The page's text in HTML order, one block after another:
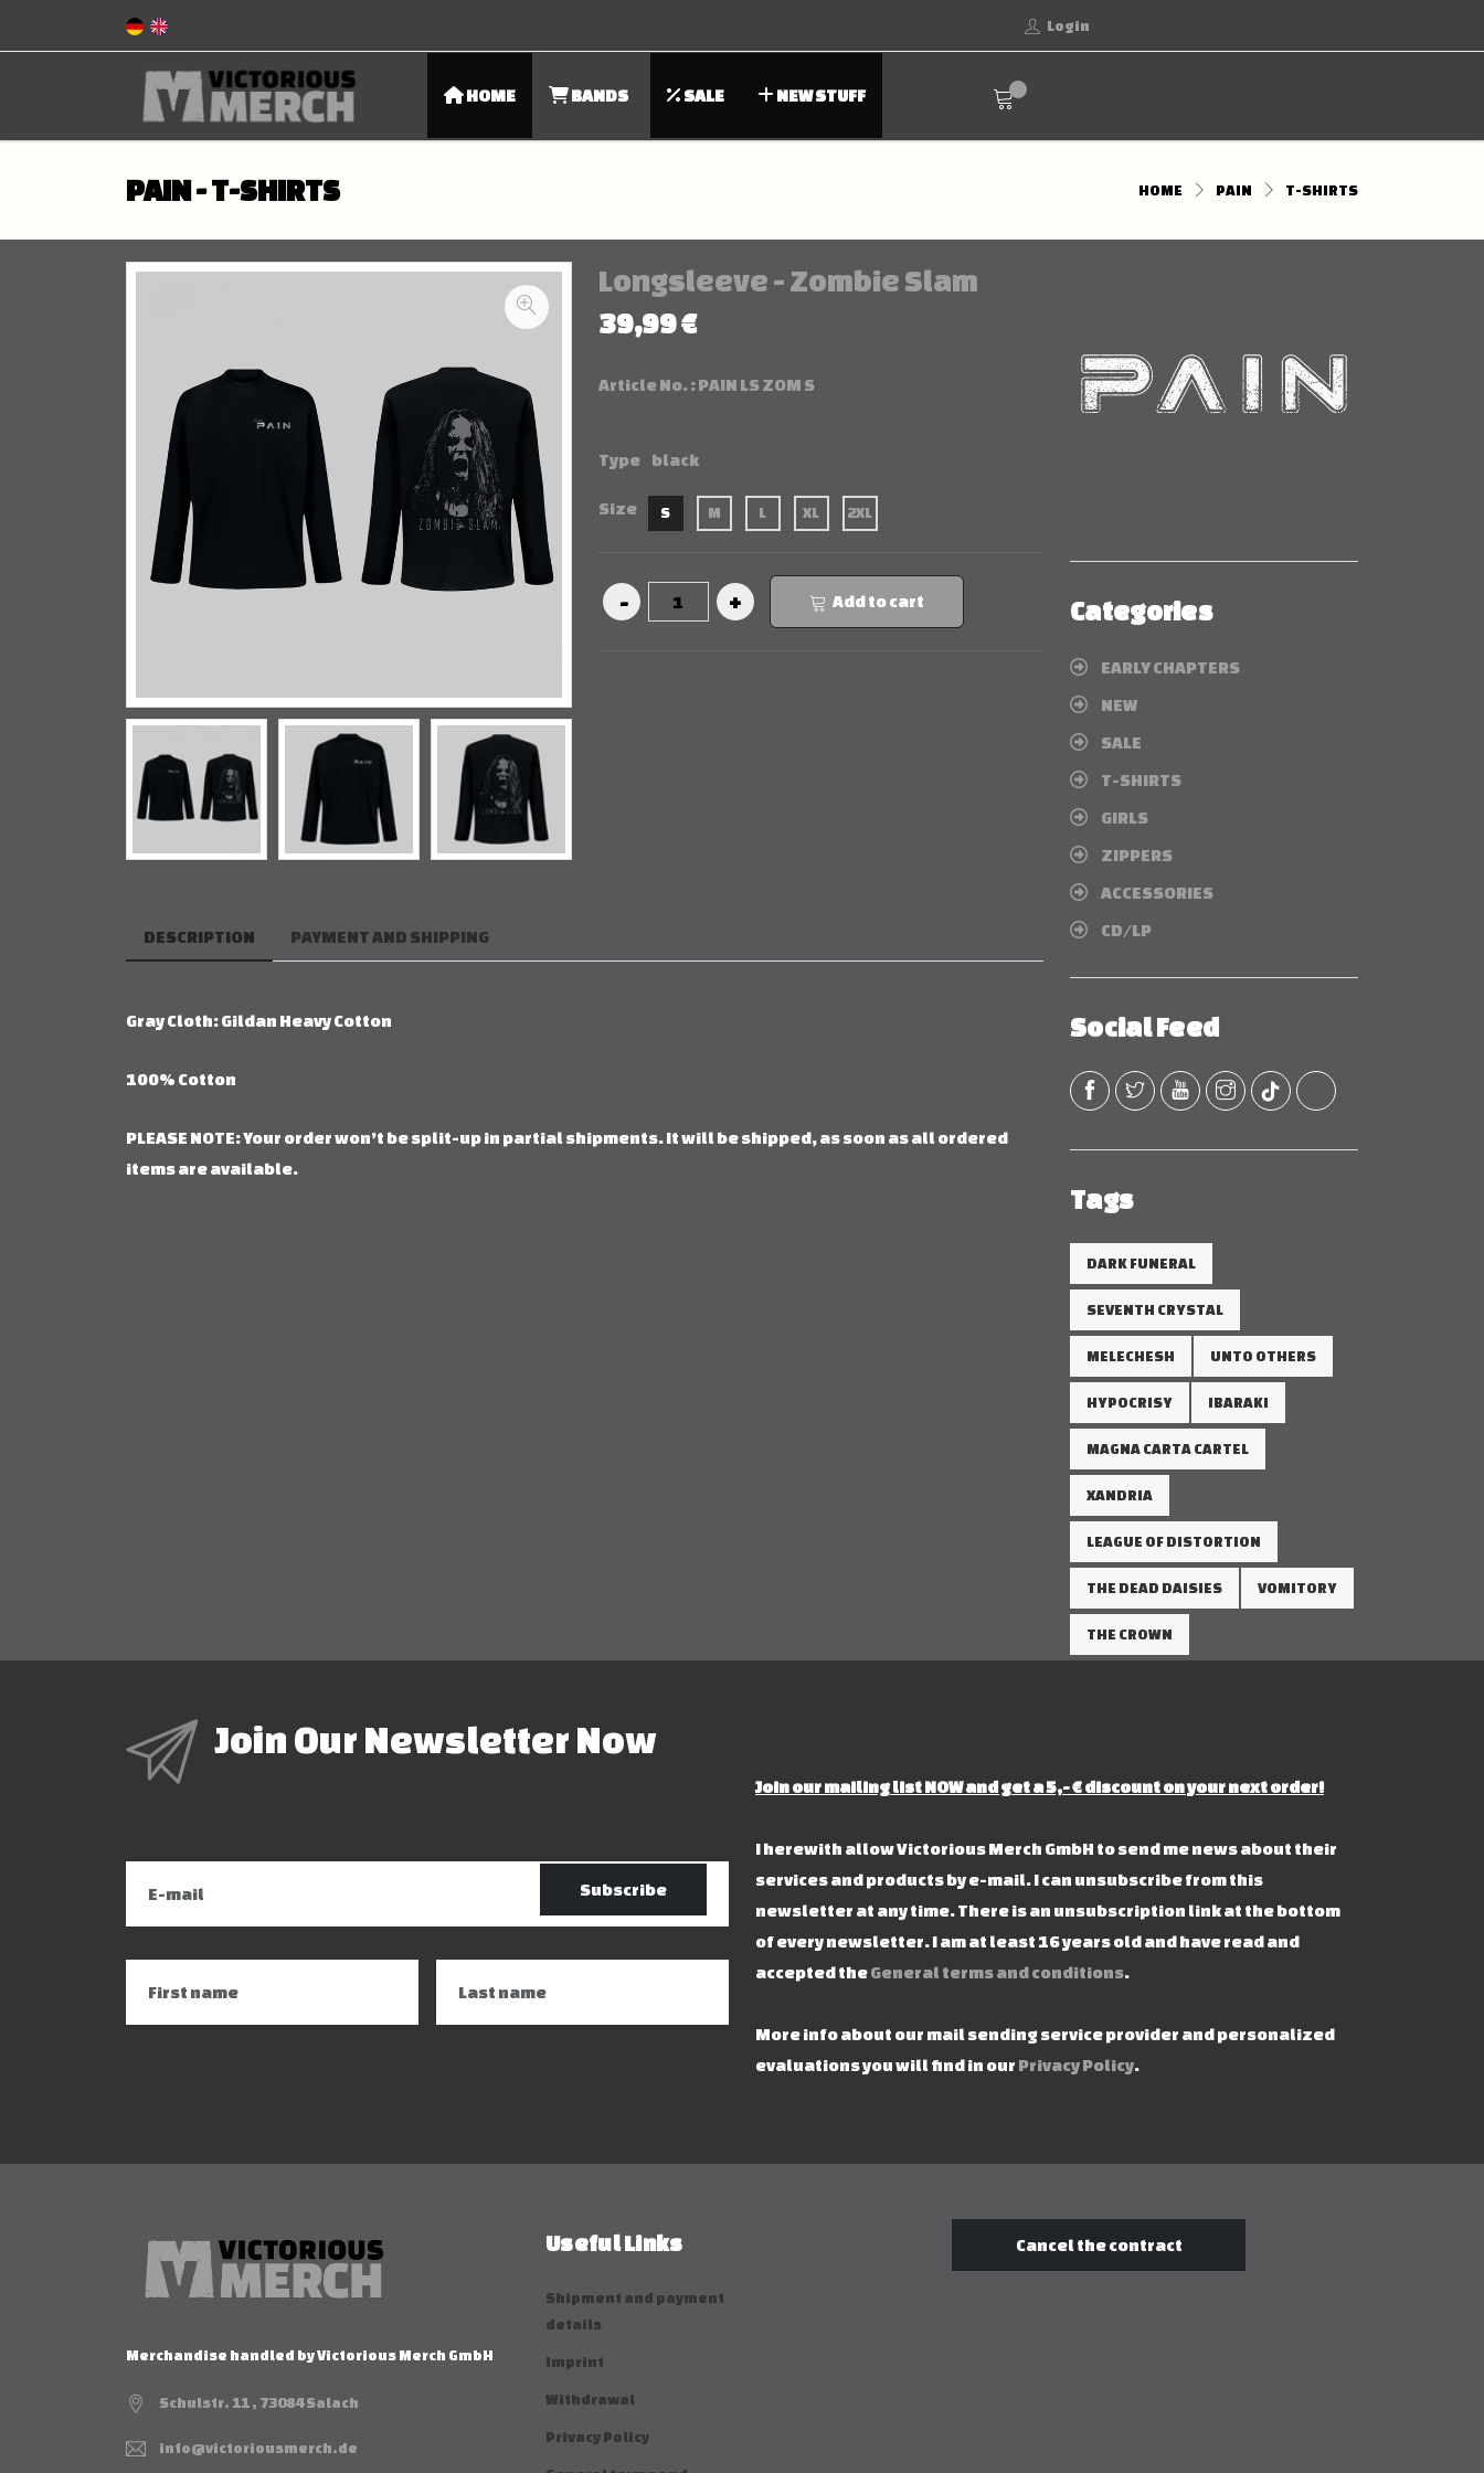
Login
HOME BANDS SALE NEW STUFF
PAIN - T-SHIRTS HOME PAIN T-SHIRTS
Longsleeve - Zombie Slam
39,99 €
Article No. :PAIN LS ZOM S
Type black
Size S M L XL 2XL
Add to cart
DESCRIPTION PAYMENT AND SHIPPING
Gray Cloth: Gildan Heavy Cotton
100% Cotton
PLEASE NOTE: Your order won’t be split-up in partial shipments. It will be shipped, as soon as all ordered
items are available.
Categories
EARLY CHAPTERS
NEW
SALE
T-SHIRTS
GIRLS
ZIPPERS
ACCESSORIES
CD/LP
Social Feed
Tags
DARK FUNERAL
SEVENTH CRYSTAL
MELECHESH UNTO OTHERS
HYPOCRISY IBARAKI
MAGNA CARTA CARTEL
XANDRIA
LEAGUE OF DISTORTION
THE DEAD DAISIES VOMITORY
THE CROWN
Join Our Newsletter Now
Subscribe
Join our mailing list NOW and get a 5,- € discount on your next order!
I herewith allow Victorious Merch GmbH to send me news about their
services and products by e-mail. I can unsubscribe from this
newsletter at any time. There is an unsubscription link at the bottom
of every newsletter. I am at least 16 years old and have read and
accepted theGeneral terms and conditions.
More info about our mail sending service provider and personalized
evaluations you will find in our Privacy Policy.
Merchandise handled by Victorious Merch GmbH
Schulstr. 11 , 73084 Salach
info@victoriousmerch.de
Useful Links
Shipment and payment
details
Imprint
Withdrawal
Privacy Policy
Cancel the contract